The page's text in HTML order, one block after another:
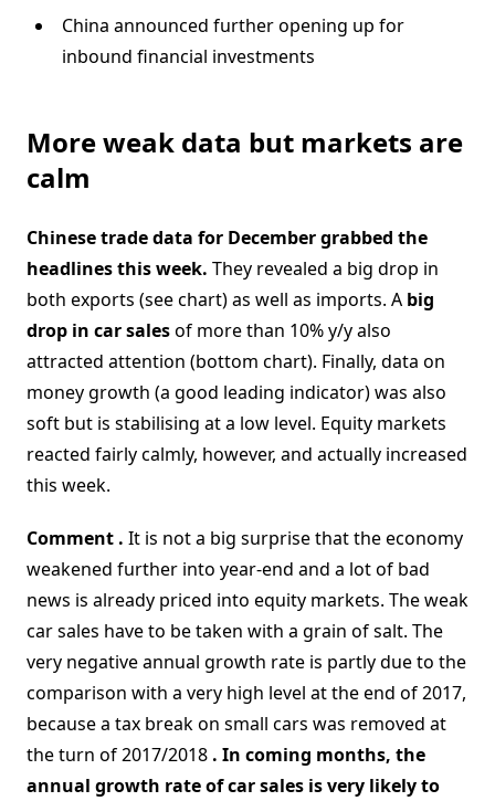
China announced further opening up for
inbound financial investments
More weak data but markets are
calm
Chinese trade data for December grabbed the
headlines this week. They revealed a big drop in
both exports (see chart) as well as imports. A big
drop in car salesof more than 10% y/y also
attracted attention (bottom chart). Finally, data on
money growth (a good leading indicator) was also
soft but is stabilising at a low level. Equity markets
reacted fairly calmly, however, and actually increased
this week.
Comment . It is not a big surprise that the economy
weakened further into year-end and a lot of bad
news is already priced into equity markets. The weak
car sales have to be taken with a grain of salt. The
very negative annual growth rate is partly due to the
comparison with a very high level at the end of 2017,
because a tax break on small cars was removed at
the turn of 2017/2018 . In coming months, the
annual growth rate of car sales is very likely to